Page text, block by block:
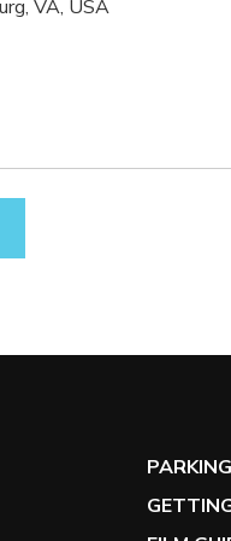
on Court Street (2
Street.